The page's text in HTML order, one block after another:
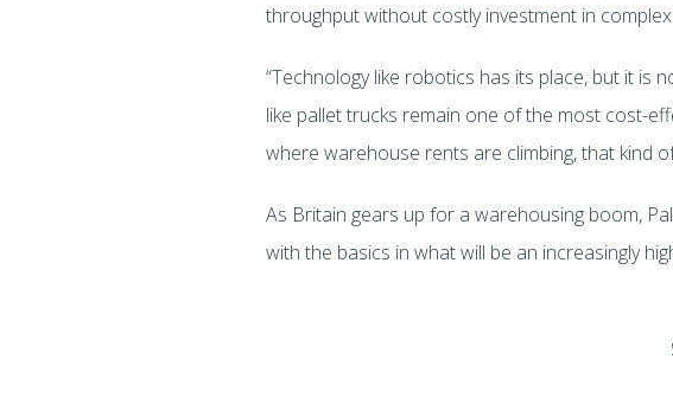
throughput without costly investment in
“Technology like robotics has its place, but it is
like pallet trucks remain one of the most cost-
where warehouse rents are climbing, that kind
As Britain gears up for a warehousing boom,
with the basics in what will be an increasingly